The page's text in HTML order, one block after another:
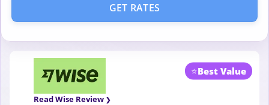
GET RATES
⭐Best Value
Read Wise Review